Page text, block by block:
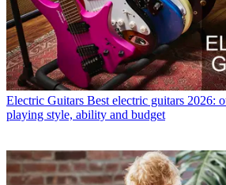
Electric Guitars Best electric guitars 2026:
playing style, ability and budget